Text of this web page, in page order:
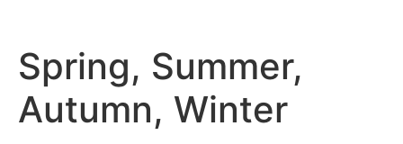
Spring, Summer,
Autumn, Winter